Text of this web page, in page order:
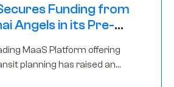
Funding from
Angels in its Pre-
MaaS Platform offering
planning has raised an